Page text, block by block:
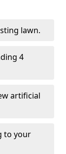
lawn.
4
artificial
to your